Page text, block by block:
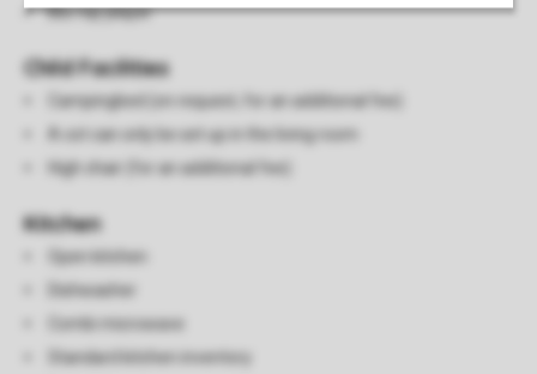
Blu-ray player
Child Facilities
Campingbed (on request, for an additional fee)
A cot can only be set up in the living room
High chair (for an additional fee)
Kitchen
Open kitchen
Dishwasher
Combi microwave
Standard kitchen inventory